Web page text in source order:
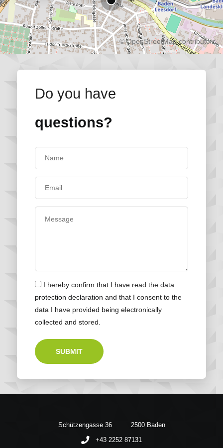
Do you have
questions?
I hereby confirm that I have read the data
protection declaration and that I consent to the
data I have provided being electronically
collected and stored.
SUBMIT
©OpenStreetMapcontributors.
Schützengasse 36
2500 Baden
+43 2252 87131